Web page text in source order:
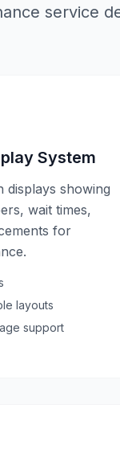
service
System
displays showing
wait times,
for
layouts
support